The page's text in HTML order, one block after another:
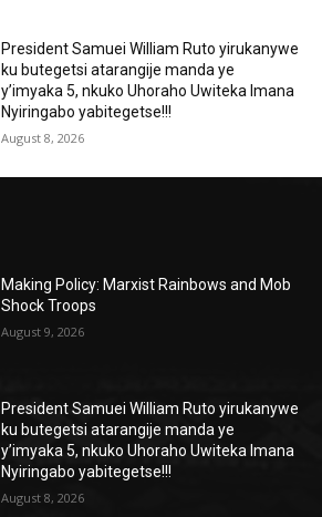
President Samuei William Ruto yirukanywe
ku butegetsi atarangije manda ye
y’imyaka 5, nkuko Uhoraho Uwiteka Imana
Nyiringabo yabitegetse!!!
August 8, 2026
Making Policy: Marxist Rainbows and Mob
Shock Troops
August 9, 2026
President Samuei William Ruto yirukanywe
ku butegetsi atarangije manda ye
y’imyaka 5, nkuko Uhoraho Uwiteka Imana
Nyiringabo yabitegetse!!!
August 8, 2026